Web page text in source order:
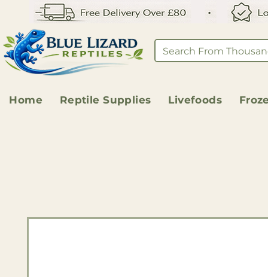
Home Reptile Supplies Livefoods